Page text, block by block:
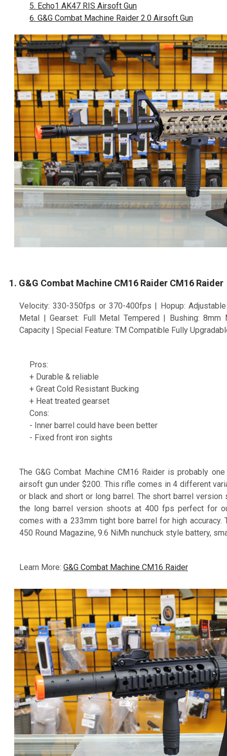
Echo1 AK47 RIS Airsoft Gun
G&G Combat Machine Raider 2.0 Airsoft Gun
1. G&G Combat Machine CM16 Raider CM16 Raider
Velocity: 330-350fps or 370-400fps | Hopup:
Metal | Gearset: Full Metal Tempered | Bushing:
Capacity | Special Feature: TM Compatible Fully
Pros:
+ Durable & reliable
+ Great Cold Resistant Bucking
+ Heat treated gearset
Cons:
- Inner barrel could have been better
- Fixed front iron sights
The G&G Combat Machine CM16 Raider is probably
airsoft gun under $200. This rifle comes in 4 different
or black and short or long barrel. The short barrel
the long barrel version shoots at 400 fps perfect for
comes with a 233mm tight bore barrel for high accuracy.
450 Round Magazine, 9.6 NiMh nunchuck style battery,
Learn More: G&G Combat Machine CM16 Raider